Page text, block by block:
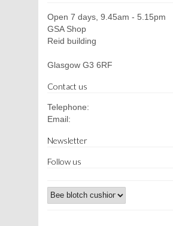
Open 7 days, 9.45am - 5.15pm
GSA Shop
Reid building
Glasgow G3 6RF
Contact us
Telephone:
Email:
Newsletter
Follow us